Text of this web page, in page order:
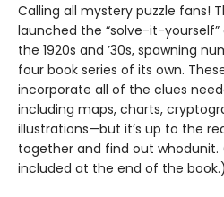
Calling all mystery puzzle fans!
launched the “solve-it-
the 1920s and ’30s, spawning
four book series of its own.
incorporate all of the clues
including maps, charts,
illustrations—but it’s up to the
together and find out whodunit.
included at the end of the book.)